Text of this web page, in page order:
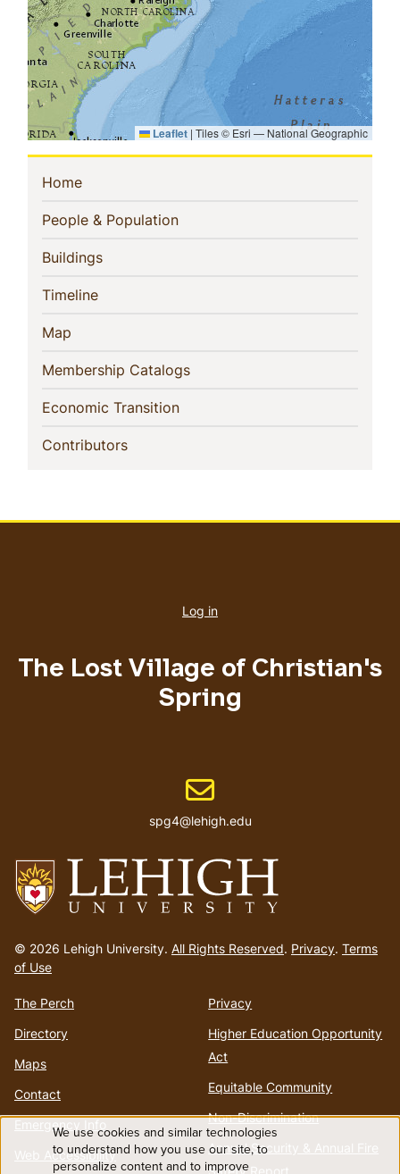
Leaflet | Tiles © Esri — National Geographic
Sidebar
Navigation
Home(current)
People & Population(current)
Buildings(current)
Timeline(current)
Map
Membership Catalogs(current)
Economic Transition(current)
Contributors(current)
to
homepage
© 2026 Lehigh University. All Rights Reserved. Privacy. Terms
of Use
The Perch
Directory
Maps
Contact
Emergency Info
Web Accessibility
Privacy
Higher Education Opportunity
Act
Equitable Community
Non-Discrimination
Annual Security & Annual Fire
account
Log in
The Lost Village of Christian's
Spring
Email address
spg4@lehigh.edu
Use
We use cookies and similar technologies
to understand how you use our site, to
personalize content and to improve